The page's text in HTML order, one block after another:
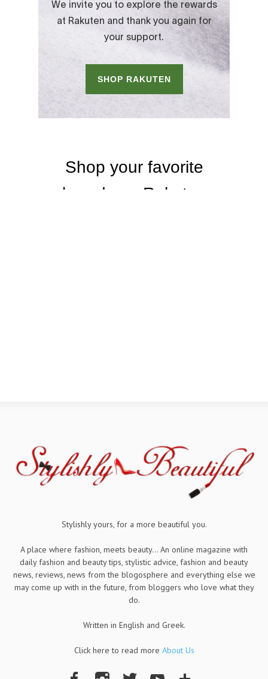
Stylishly yours, for a more beautiful you.
A place where fashion, meets beauty... An online magazine with
daily fashion and beauty tips, stylistic advice, fashion and beauty
news, reviews, news from the blogosphere and everything else we
may come up with in the future, from bloggers who love what they
do.
Written in English and Greek.
Click here to read more About Us